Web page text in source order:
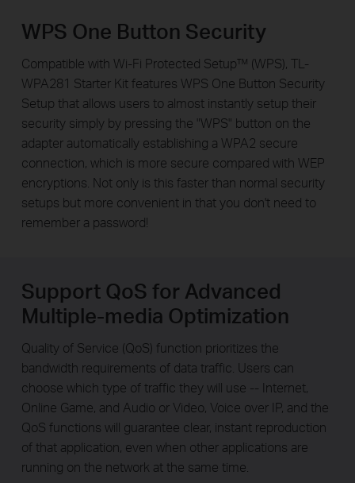
WPS One Button Security
Compatible with Wi-Fi Protected Setup™ (WPS), TL-
WPA281 Starter Kit features WPS One Button Security
Setup that allows users to almost instantly setup their
security simply by pressing the "WPS" button on the
adapter automatically establishing a WPA2 secure
connection, which is more secure compared with WEP
encryptions. Not only is this faster than normal security
setups but more convenient in that you don't need to
remember a password!
Support QoS for Advanced
Multiple-media Optimization
Quality of Service (QoS) function prioritizes the
bandwidth requirements of data traffic. Users can
choose which type of traffic they will use -- Internet,
Online Game, and Audio or Video, Voice over IP, and the
QoS functions will guarantee clear, instant reproduction
of that application, even when other applications are
running on the network at the same time.